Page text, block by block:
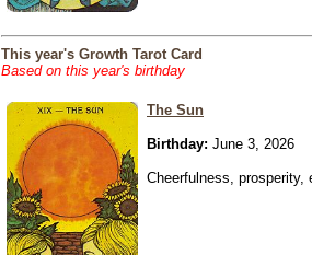
This year's Growth Tarot Card
Based on this year's birthday
The Sun
Birthday: June 3, 2026
Cheerfulness, prosperity,